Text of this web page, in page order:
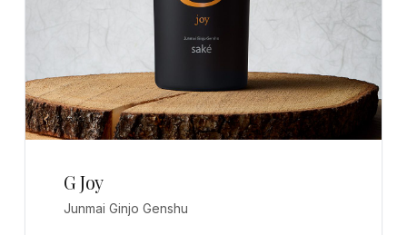
G Joy
Junmai Ginjo Genshu